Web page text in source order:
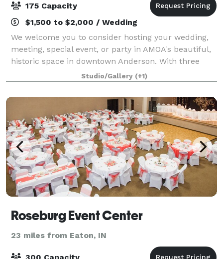
175 Capacity
$1,500 to $2,000 / Wedding
We welcome you to consider hosting your wedding,
meeting, special event, or party in AMOA's beautiful,
historic space in downtown Anderson. With three
separate areas on the main floor, we can easily
accommodate groups of 20 to 175. Surround
Studio/Gallery (+1)
Roseburg Event Center
23 miles from Eaton, IN